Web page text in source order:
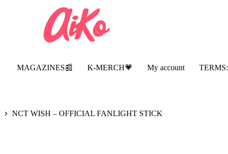
MAGAZINES📰 K-MERCH💗 My account TERMS:
NCT WISH – OFFICIAL FANLIGHT STICK